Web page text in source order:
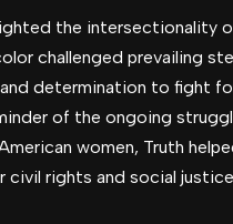
the intersectionality
challenged prevailing
determination to fight
of the ongoing
women, Truth
civil rights and social